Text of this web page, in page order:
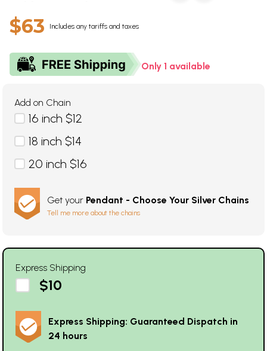
$63 Includes any tariffs and taxes
Only 1 available
Add on Chain
16 inch $12
18 inch $14
20 inch $16
Get your Pendant - Choose Your Silver Chains
Tell me more about the chains
Express Shipping
$10
Express Shipping: Guaranteed Dispatch in
24 hours